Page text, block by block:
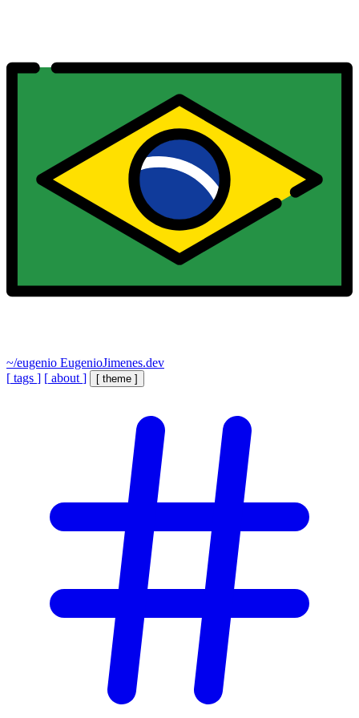
~/eugenio EugenioJimenes.dev
[ tags ] [ about ] [ theme ]